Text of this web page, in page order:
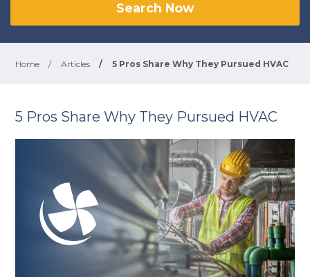
Search Now
Home / Articles / 5 Pros Share Why They Pursued HVAC
5 Pros Share Why They Pursued HVAC